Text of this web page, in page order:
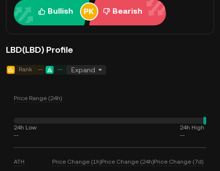
Bullish Bearish
LBD(LBD) Profile
Rank -- -- Expand
Price Range (24h)
24h Low
--
24h High
--
ATH Price Change (1h)Price Change (24h)Price Change (7d)